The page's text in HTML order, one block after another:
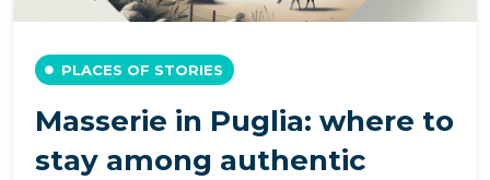
PLACES OF STORIES
Masserie in Puglia: where to
stay among authentic